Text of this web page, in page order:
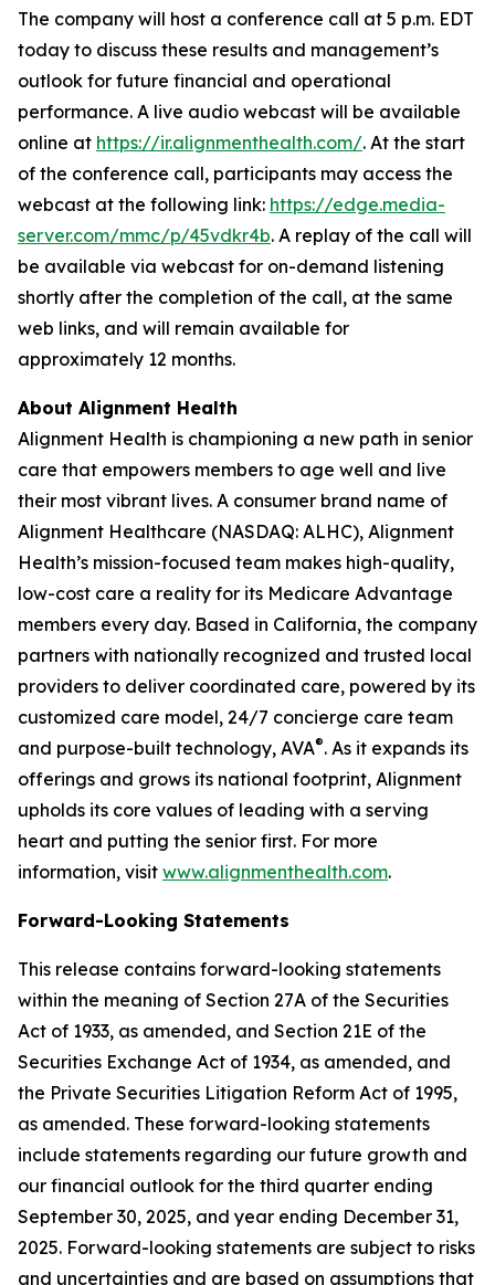
The company will host a conference call at 5 p.m. EDT
today to discuss these results and management’s
outlook for future financial and operational
performance. A live audio webcast will be available
online at https://ir.alignmenthealth.com/. At the start
of the conference call, participants may access the
webcast at the following link: https://edge.media-
server.com/mmc/p/45vdkr4b. A replay of the call will
be available via webcast for on-demand listening
shortly after the completion of the call, at the same
web links, and will remain available for
approximately 12 months.
About Alignment Health
Alignment Health is championing a new path in senior
care that empowers members to age well and live
their most vibrant lives. A consumer brand name of
Alignment Healthcare (NASDAQ: ALHC), Alignment
Health’s mission-focused team makes high-quality,
low-cost care a reality for its Medicare Advantage
members every day. Based in California, the company
partners with nationally recognized and trusted local
providers to deliver coordinated care, powered by its
customized care model, 24/7 concierge care team
and purpose-built technology, AVA®. As it expands its
offerings and grows its national footprint, Alignment
upholds its core values of leading with a serving
heart and putting the senior first. For more
information, visit www.alignmenthealth.com.
Forward-Looking Statements
This release contains forward-looking statements
within the meaning of Section 27A of the Securities
Act of 1933, as amended, and Section 21E of the
Securities Exchange Act of 1934, as amended, and
the Private Securities Litigation Reform Act of 1995,
as amended. These forward-looking statements
include statements regarding our future growth and
our financial outlook for the third quarter ending
September 30, 2025, and year ending December 31,
2025. Forward-looking statements are subject to risks
and uncertainties and are based on assumptions that